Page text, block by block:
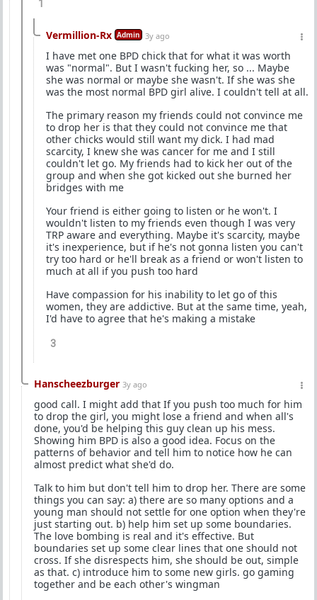
1
Vermillion-Rx Admin 3y ago
I have met one BPD chick that for what it was worth
was "normal". But I wasn't fucking her, so ... Maybe
she was normal or maybe she wasn't. If she was she
was the most normal BPD girl alive. I couldn't tell at all.
The primary reason my friends could not convince me
to drop her is that they could not convince me that
other chicks would still want my dick. I had mad
scarcity, I knew she was cancer for me and I still
couldn't let go. My friends had to kick her out of the
group and when she got kicked out she burned her
bridges with me
Your friend is either going to listen or he won't. I
wouldn't listen to my friends even though I was very
TRP aware and everything. Maybe it's scarcity, maybe
it's inexperience, but if he's not gonna listen you can't
try too hard or he'll break as a friend or won't listen to
much at all if you push too hard
Have compassion for his inability to let go of this
women, they are addictive. But at the same time, yeah,
I'd have to agree that he's making a mistake
3
Hanscheezburger 3y ago
good call. I might add that If you push too much for him
to drop the girl, you might lose a friend and when all's
done, you'd be helping this guy clean up his mess.
Showing him BPD is also a good idea. Focus on the
patterns of behavior and tell him to notice how he can
almost predict what she'd do.
Talk to him but don't tell him to drop her. There are some
things you can say: a) there are so many options and a
young man should not settle for one option when they're
just starting out. b) help him set up some boundaries.
The love bombing is real and it's effective. But
boundaries set up some clear lines that one should not
cross. If she disrespects him, she should be out, simple
as that. c) introduce him to some new girls. go gaming
together and be each other's wingman